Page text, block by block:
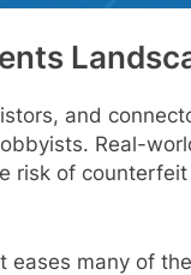
and
Real-
risk of
eases many of